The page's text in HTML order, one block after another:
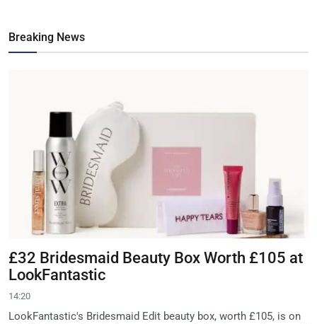
Breaking News
£32 Bridesmaid Beauty Box Worth £105 at
LookFantastic
14:20
LookFantastic's Bridesmaid Edit beauty box, worth £105, is on